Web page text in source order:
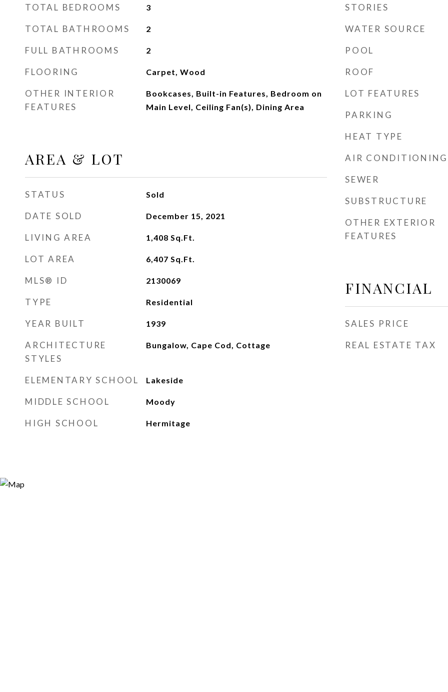
TOTAL BEDROOMS 3
TOTAL BATHROOMS 2
FULL BATHROOMS 2
FLOORING Carpet, Wood
OTHER INTERIOR
FEATURES
Bookcases, Built-in Features, Bedroom on
Main Level, Ceiling Fan(s), Dining Area
AREA & LOT
STATUS Sold
DATE SOLD December 15, 2021
LIVING AREA 1,408 Sq.Ft.
LOT AREA 6,407 Sq.Ft.
MLS® ID 2130069
TYPE Residential
YEAR BUILT 1939
ARCHITECTURE
STYLES
Bungalow, Cape Cod, Cottage
ELEMENTARY SCHOOL Lakeside
MIDDLE SCHOOL Moody
HIGH SCHOOL Hermitage
STORIES
WATER SOURCE
POOL
ROOF
LOT FEATURES
PARKING
HEAT TYPE
AIR CONDITIONING
SEWER
SUBSTRUCTURE
OTHER EXTERIOR
FEATURES
FINANCIAL
SALES PRICE
REAL ESTATE TAX